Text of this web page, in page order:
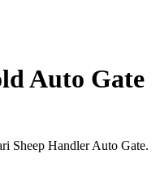
Auto Gate
Sheep Handler Auto Gate.